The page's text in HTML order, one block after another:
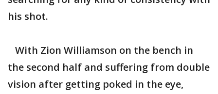
his shot.
With Zion Williamson on the bench in
the second half and suffering from double
vision after getting poked in the eye,